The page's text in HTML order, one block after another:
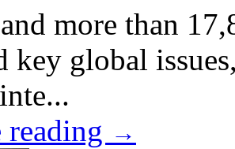
more than
key global
→